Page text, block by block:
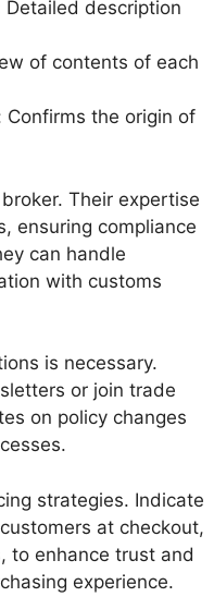
Detailed description
of contents of each
the origin of
Their expertise
ensuring compliance
can handle
with customs
is necessary.
or join trade
on policy changes
strategies. Indicate
at checkout,
to enhance trust and
experience.